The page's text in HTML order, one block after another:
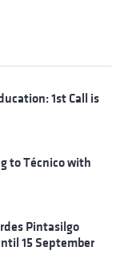
1st Call is
to Técnico with
Pintasilgo
15 September